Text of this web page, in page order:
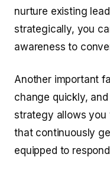
nurture existing
strategically, you
awareness to
Another important
change quickly,
strategy allows you
that continuously
equipped to